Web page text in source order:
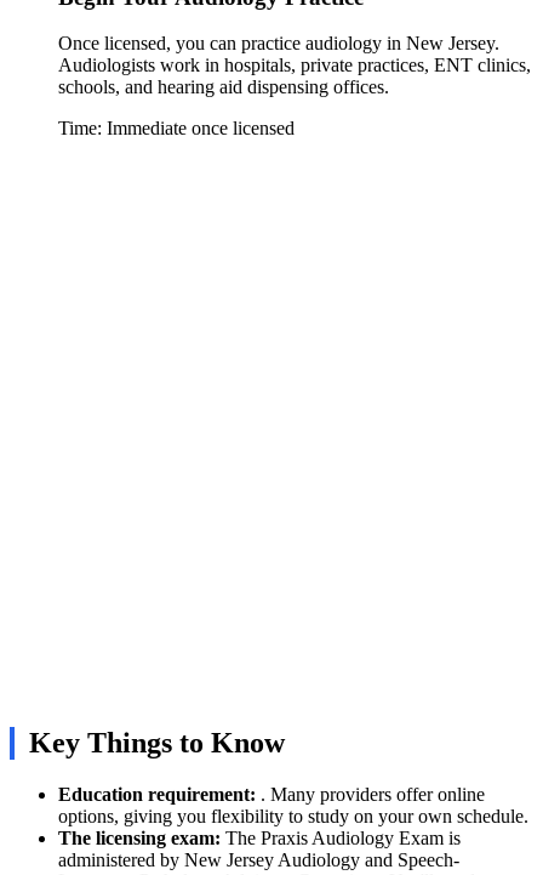
Once licensed, you can practice audiology in New Jersey.
Audiologists work in hospitals, private practices, ENT clinics,
schools, and hearing aid dispensing offices.
Time: Immediate once licensed
Key Things to Know
Education requirement: . Many providers offer online
options, giving you flexibility to study on your own schedule.
The licensing exam: The Praxis Audiology Exam is
administered by New Jersey Audiology and Speech-